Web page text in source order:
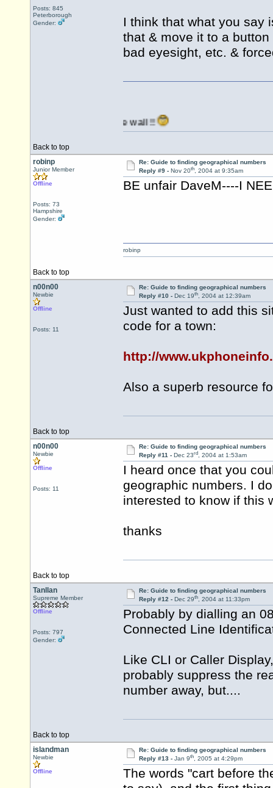
Posts: 845
Peterborough
Gender:
I think that what you say
that & move it to a
bad eyesight, etc. &
Back to top
robinp
Junior Member
Offline
Posts: 73
Hampshire
Gender:
Re: Guide to finding geographical numbers
Reply #9 - Nov 20th, 2004 at 9:35am
BE unfair DaveM----I
Back to top
robinp
n00n00
Newbie
Offline
Posts: 11
Re: Guide to finding geographical numbers
Reply #10 - Dec 19th, 2004 at 12:39am
Just wanted to add this
code for a town:
http://
Also a superb resource
Back to top
n00n00
Newbie
Offline
Posts: 11
Re: Guide to finding geographical numbers
Reply #11 - Dec 23rd, 2004 at 1:53am
I heard once that you
geographic numbers. I
interested to know if this
thanks
Back to top
Tanllan
Supreme Member
Offline
Posts: 797
Gender:
Re: Guide to finding geographical numbers
Reply #12 - Dec 29th, 2004 at 11:33pm
Probably by dialling an
Connected Line
Like CLI or Caller
probably suppress the
number away, but....
Back to top
islandman
Newbie
Offline
Re: Guide to finding geographical numbers
Reply #13 - Jan 9th, 2005 at 4:29pm
The words "cart before